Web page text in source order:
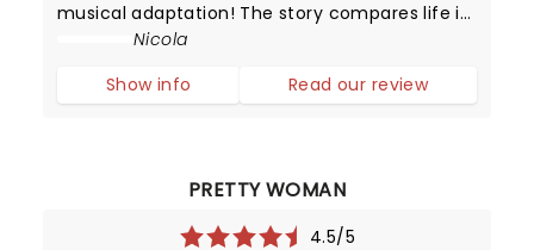
musical adaptation! The story compares life in
high school with that of animals trying to
Nicola
Show info
Read our review
PRETTY WOMAN
4.5/5